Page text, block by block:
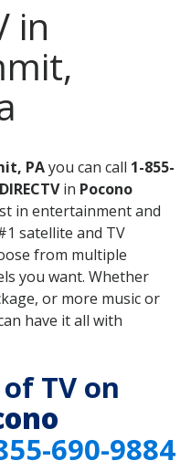
in
PAyou can call 1-855-
DIRECTVin Pocono
in entertainment and
satellite and TV
from multiple
you want. Whether
or more music or
have it all with
TV on
690-9884